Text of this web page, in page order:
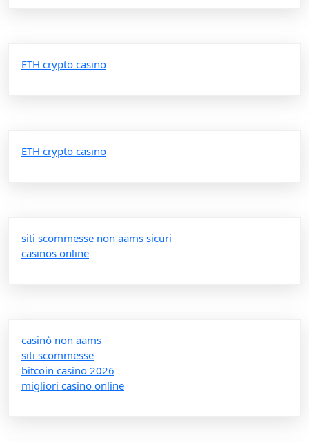
ETH crypto casino
ETH crypto casino
siti scommesse non aams sicuri
casinos online
casinò non aams
siti scommesse
bitcoin casino 2026
migliori casino online